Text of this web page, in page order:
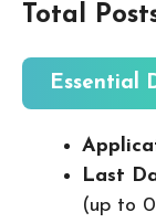
Total
Essential
Last
(up to